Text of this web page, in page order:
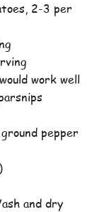
2-3 per
work well
pepper
and dry